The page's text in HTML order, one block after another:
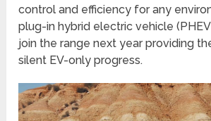
control and efficiency for any
plug-in hybrid electric vehicle
join the range next year providing
silent EV-only progress.